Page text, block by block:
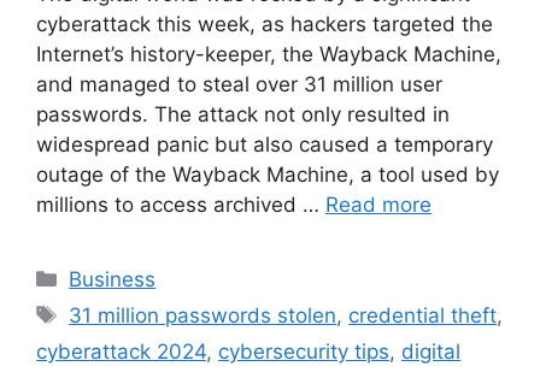
cyberattack this week, as hackers targeted the
Internet’s history-keeper, the Wayback Machine,
and managed to steal over 31 million user
passwords. The attack not only resulted in
widespread panic but also caused a temporary
outage of the Wayback Machine, a tool used by
millions to access archived … Read more
Categories
Business
Tags
31 million passwords stolen, credential theft,
cyberattack 2024, cybersecurity tips, digital